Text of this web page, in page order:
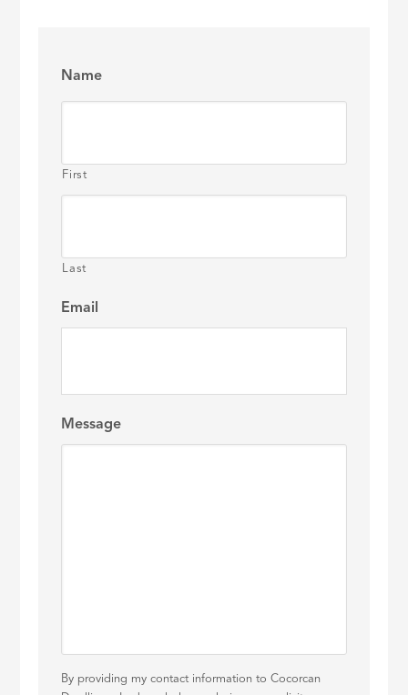
Name
First
Last
Email
Message
By providing my contact information to Cocorcan